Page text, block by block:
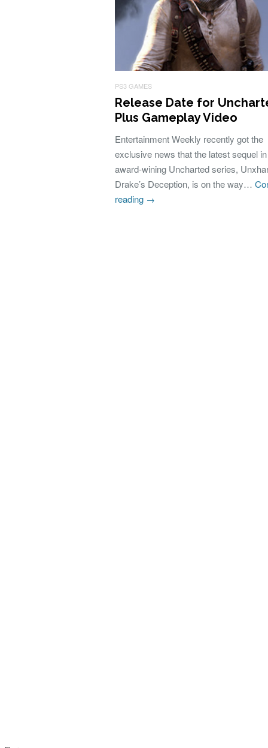
PS3 GAMES
Release Date for
Plus Gameplay Video
Entertainment Weekly recently got the
exclusive news that the latest sequel
award-wining Uncharted series,
Drake’s Deception, is on the way…
reading →